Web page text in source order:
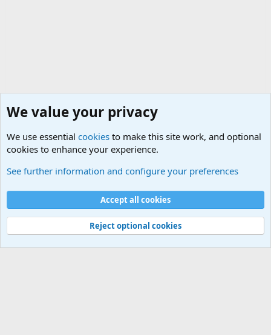
Cookies
Contact us
Terms and rules Privacy policy
Help
©
Military Quotes and Mottos
We value your privacy
We use essential cookies to make this site work, and optional
cookies to enhance your experience.
See further information and configure your preferences
Accept all cookies
Reject optional cookies